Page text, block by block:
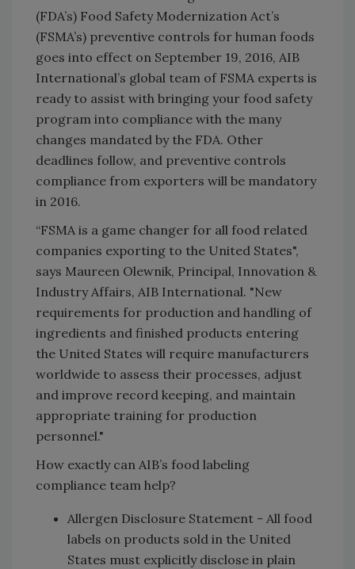
(FDA’s) Food Safety Modernization Act’s
(FSMA’s) preventive controls for human foods
goes into effect on September 19, 2016, AIB
International’s global team of FSMA experts is
ready to assist with bringing your food safety
program into compliance with the many
changes mandated by the FDA. Other
deadlines follow, and preventive controls
compliance from exporters will be mandatory
in 2016.
“FSMA is a game changer for all food related
companies exporting to the United States",
says Maureen Olewnik, Principal, Innovation &
Industry Affairs, AIB International. "New
requirements for production and handling of
ingredients and finished products entering
the United States will require manufacturers
worldwide to assess their processes, adjust
and improve record keeping, and maintain
appropriate training for production
personnel."
How exactly can AIB’s food labeling
compliance team help?
Allergen Disclosure Statement - All food
labels on products sold in the United
States must explicitly disclose in plain